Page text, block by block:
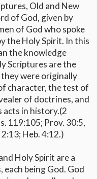
Old and New
of God, given by
of God who spoke
the Holy Spirit. In this
the knowledge
Scriptures are the
were originally
character, the test of
of doctrines, and
in history.(2
119:105; Prov. 30:5,
Heb. 4:12.)
Holy Spirit are a
being God. God